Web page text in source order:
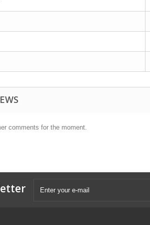
comments for the moment.